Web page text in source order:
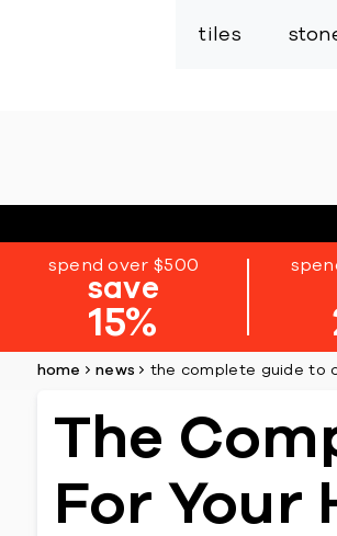
tiles
spend over $500
save
15%
home news the complete guide to
The
For Your